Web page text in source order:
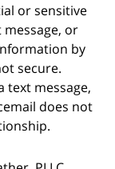
or sensitive
or
by
secure.
text message,
does not